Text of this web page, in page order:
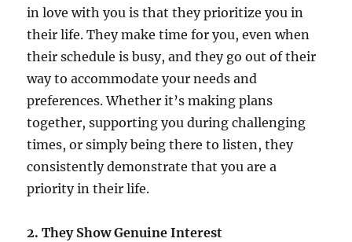
in love with you is that they prioritize you in
their life. They make time for you, even when
their schedule is busy, and they go out of their
way to accommodate your needs and
preferences. Whether it’s making plans
together, supporting you during challenging
times, or simply being there to listen, they
consistently demonstrate that you are a
priority in their life.
2. They Show Genuine Interest